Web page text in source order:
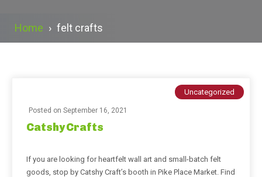
Home › felt crafts
Uncategorized
Posted on September 16, 2021
Catshy Crafts
If you are looking for heartfelt wall art and small-batch felt
goods, stop by Catshy Craft’s booth in Pike Place Market. Find